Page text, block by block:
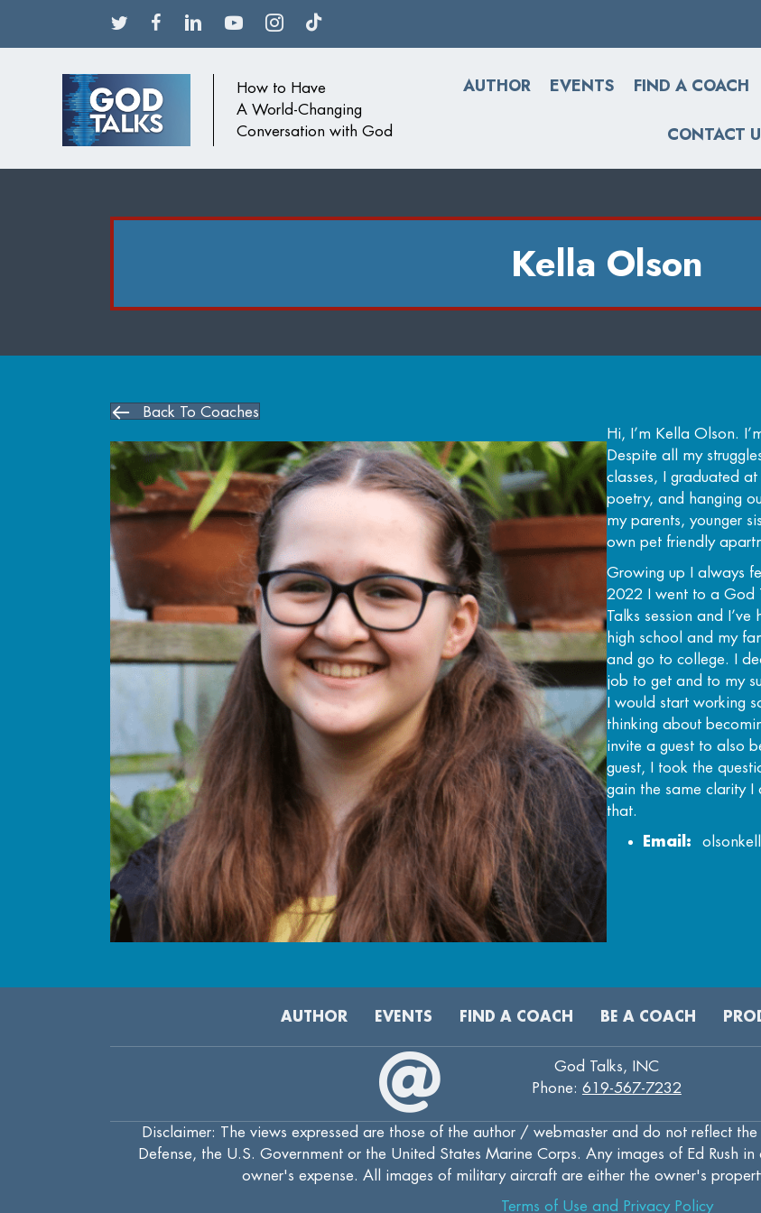
How to Have
A World-Changing
Conversation with God
AUTHOR EVENTS FIND A COACH
CONTACT
Kella Olson
Back To Coaches
Hi, I’m Kella Olson.
Despite all my
classes, I graduated
poetry, and hanging
my parents, younger
own pet friendly
Growing up I always
2022 I went to a God
Talks session and
high school and my
and go to college. I
job to get and to my
I would start working
thinking about
invite a guest to also
guest, I took the
gain the same clarity
that.
Email:
AUTHOR EVENTS FIND A COACH BE A COACH
God Talks, INC
Phone: 619-567-7232
Disclaimer: The views expressed are those of the author / webmaster and do not reflect
Defense, the U.S. Government or the United States Marine Corps. Any images of Ed Rush
owner's expense. All images of military aircraft are either the owner's
Terms of Use and Privacy Policy